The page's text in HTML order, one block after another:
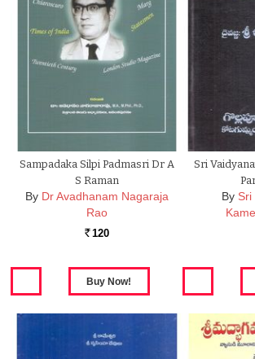
Sampadaka Silpi Padmasri Dr A
S Raman
By Dr Avadhanam Nagaraja
Rao
Rs. 120
Sri
By Sri